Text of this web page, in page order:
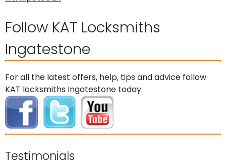
Follow KAT Locksmiths
Ingatestone
For all the latest offers, help, tips and advice follow
KAT locksmiths Ingatestone today.
Testimonials